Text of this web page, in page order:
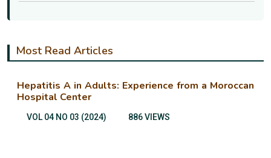
Most Read Articles
Hepatitis A in Adults: Experience from a Moroccan
Hospital Center
VOL 04 NO 03 (2024) 886 VIEWS